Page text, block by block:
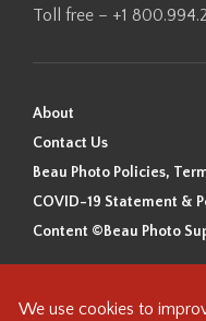
Toll free – +1
About
Contact Us
Beau Photo Policies,
COVID-19 Statement &
Content ©Beau Photo
Beau Photo